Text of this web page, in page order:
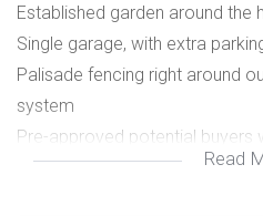
Established garden around the
Single garage, with extra
Palisade fencing right around
system
Pre-approved potential buyers
viewing. in place.
Read